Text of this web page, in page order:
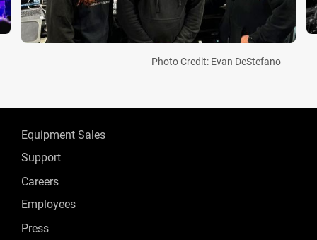
Photo Credit: Evan DeStefano
Equipment Sales
Support
Careers
Employees
Press